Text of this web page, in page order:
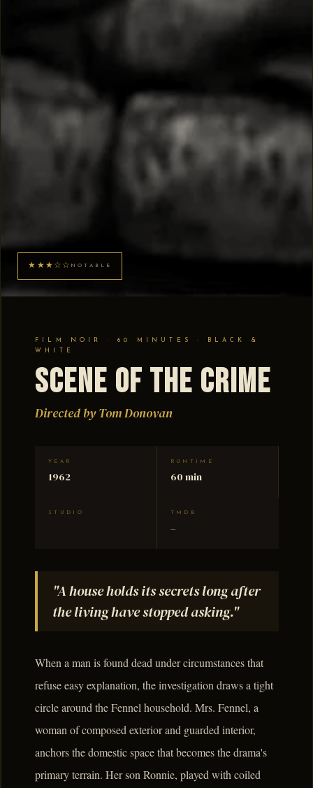
★★★☆☆ NOTABLE
FILM NOIR · 60 MINUTES · BLACK &
WHITE
Scene of the Crime
Directed by Tom Donovan
YEAR
1962
RUNTIME
60 min
STUDIO TMDB
–
"A house holds its secrets long after
the living have stopped asking."
When a man is found dead under circumstances that
refuse easy explanation, the investigation draws a tight
circle around the Fennel household. Mrs. Fennel, a
woman of composed exterior and guarded interior,
anchors the domestic space that becomes the drama's
primary terrain. Her son Ronnie, played with coiled